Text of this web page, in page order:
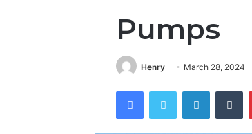
Pumps
Henry March 28, 2024
FacebookTwitter LinkedIn